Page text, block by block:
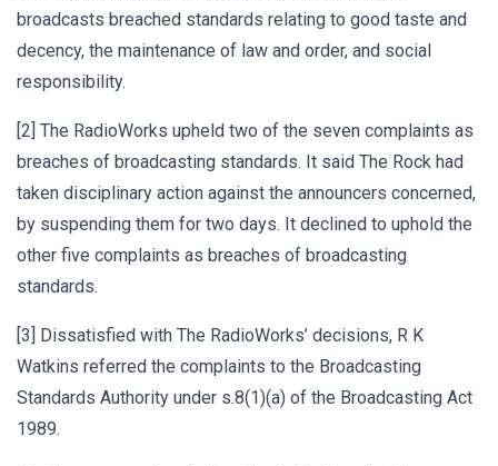
broadcasts breached standards relating to good taste and
decency, the maintenance of law and order, and social
responsibility.
[2] The RadioWorks upheld two of the seven complaints as
breaches of broadcasting standards. It said The Rock had
taken disciplinary action against the announcers concerned,
by suspending them for two days. It declined to uphold the
other five complaints as breaches of broadcasting
standards.
[3] Dissatisfied with The RadioWorks’ decisions, R K
Watkins referred the complaints to the Broadcasting
Standards Authority under s.8(1)(a) of the Broadcasting Act
1989.